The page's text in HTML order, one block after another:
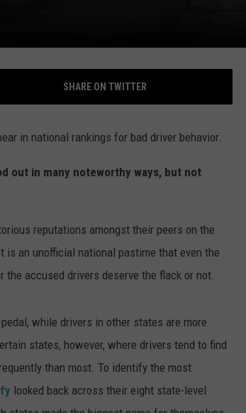
SHARE ON TWITTER
out in many noteworthy ways, but not
reputations amongst their peers on the
is an unofficial national pastime that even the
accused drivers deserve the flack or not.
while drivers in other states are more
states, however, where drivers tend to find
than most. To identify the most
looked back across their eight state-level